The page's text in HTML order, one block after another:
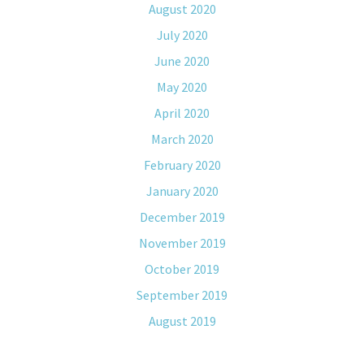
August 2020
July 2020
June 2020
May 2020
April 2020
March 2020
February 2020
January 2020
December 2019
November 2019
October 2019
September 2019
August 2019